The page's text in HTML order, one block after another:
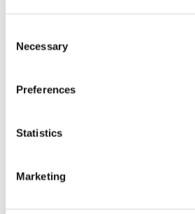
Selection
Necessary
Preferences
Statistics
Marketing